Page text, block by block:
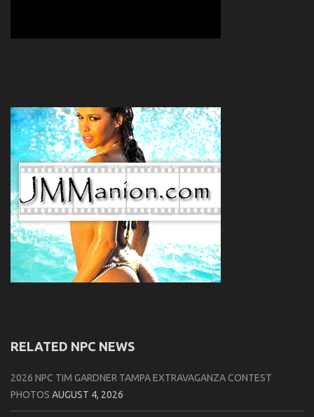
RELATED NPC NEWS
2026 NPC TIM GARDNER TAMPA EXTRAVAGANZA CONTEST
PHOTOS AUGUST 4, 2026